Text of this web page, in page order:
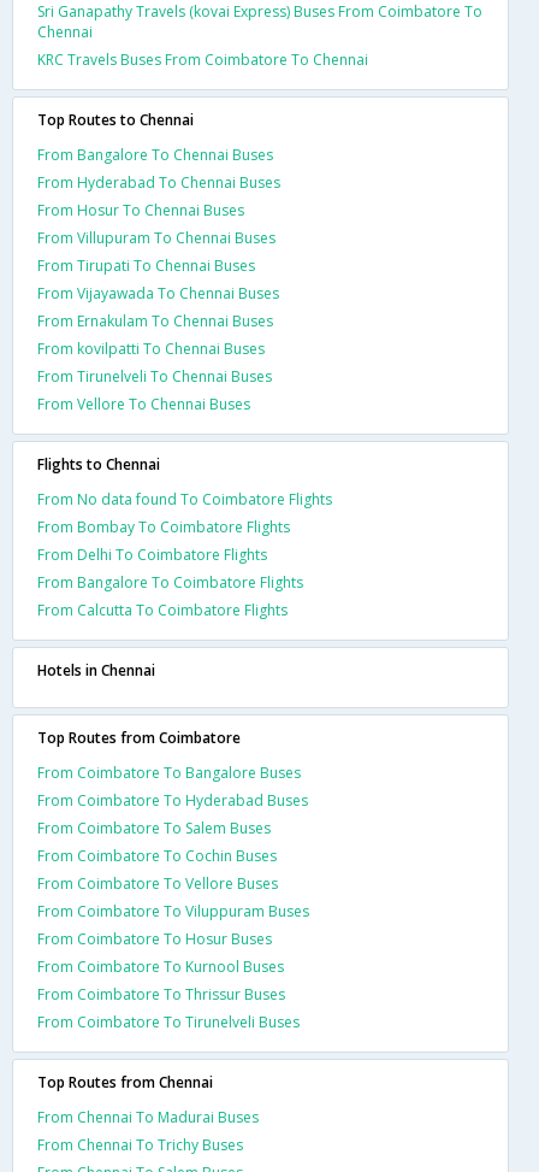
Sri Ganapathy Travels (kovai Express) Buses From Coimbatore To
Chennai
KRC Travels Buses From Coimbatore To Chennai
Top Routes to Chennai
From Bangalore To Chennai Buses
From Hyderabad To Chennai Buses
From Hosur To Chennai Buses
From Villupuram To Chennai Buses
From Tirupati To Chennai Buses
From Vijayawada To Chennai Buses
From Ernakulam To Chennai Buses
From kovilpatti To Chennai Buses
From Tirunelveli To Chennai Buses
From Vellore To Chennai Buses
Flights to Chennai
From No data found To Coimbatore Flights
From Bombay To Coimbatore Flights
From Delhi To Coimbatore Flights
From Bangalore To Coimbatore Flights
From Calcutta To Coimbatore Flights
Hotels in Chennai
Top Routes from Coimbatore
From Coimbatore To Bangalore Buses
From Coimbatore To Hyderabad Buses
From Coimbatore To Salem Buses
From Coimbatore To Cochin Buses
From Coimbatore To Vellore Buses
From Coimbatore To Viluppuram Buses
From Coimbatore To Hosur Buses
From Coimbatore To Kurnool Buses
From Coimbatore To Thrissur Buses
From Coimbatore To Tirunelveli Buses
Top Routes from Chennai
From Chennai To Madurai Buses
From Chennai To Trichy Buses